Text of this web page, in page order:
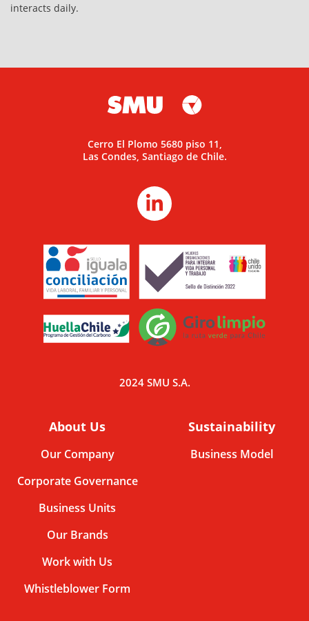
interacts daily.
Cerro El Plomo 5680 piso 11,
Las Condes, Santiago de Chile.
2024 SMU S.A.
About Us
Our Company
Corporate Governance
Business Units
Our Brands
Work with Us
Whistleblower Form
Sustainability
Business Model